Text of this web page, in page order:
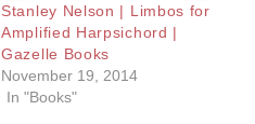
Stanley Nelson | Limbos for
Amplified Harpsichord |
Gazelle Books
November 19, 2014
In "Books"